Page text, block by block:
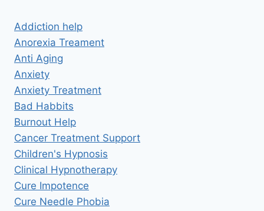
Addiction help
Anorexia Treament
Anti Aging
Anxiety
Anxiety Treatment
Bad Habbits
Burnout Help
Cancer Treatment Support
Children's Hypnosis
Clinical Hypnotherapy
Cure Impotence
Cure Needle Phobia